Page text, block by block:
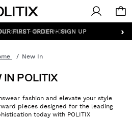
Politix
›
FIRST ORDER - SIGN UP
New In
IN POLITIX
fashion and elevate your style
pieces designed for the leading
today with POLITIX